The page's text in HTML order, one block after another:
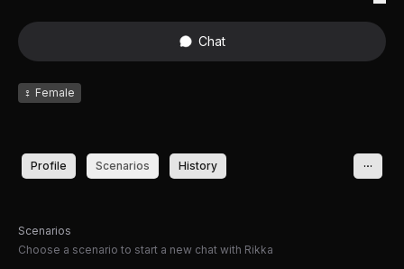
Chat
♀ Female
Profile Scenarios History
Scenarios
Choose a scenario to start a new chat with Rikka